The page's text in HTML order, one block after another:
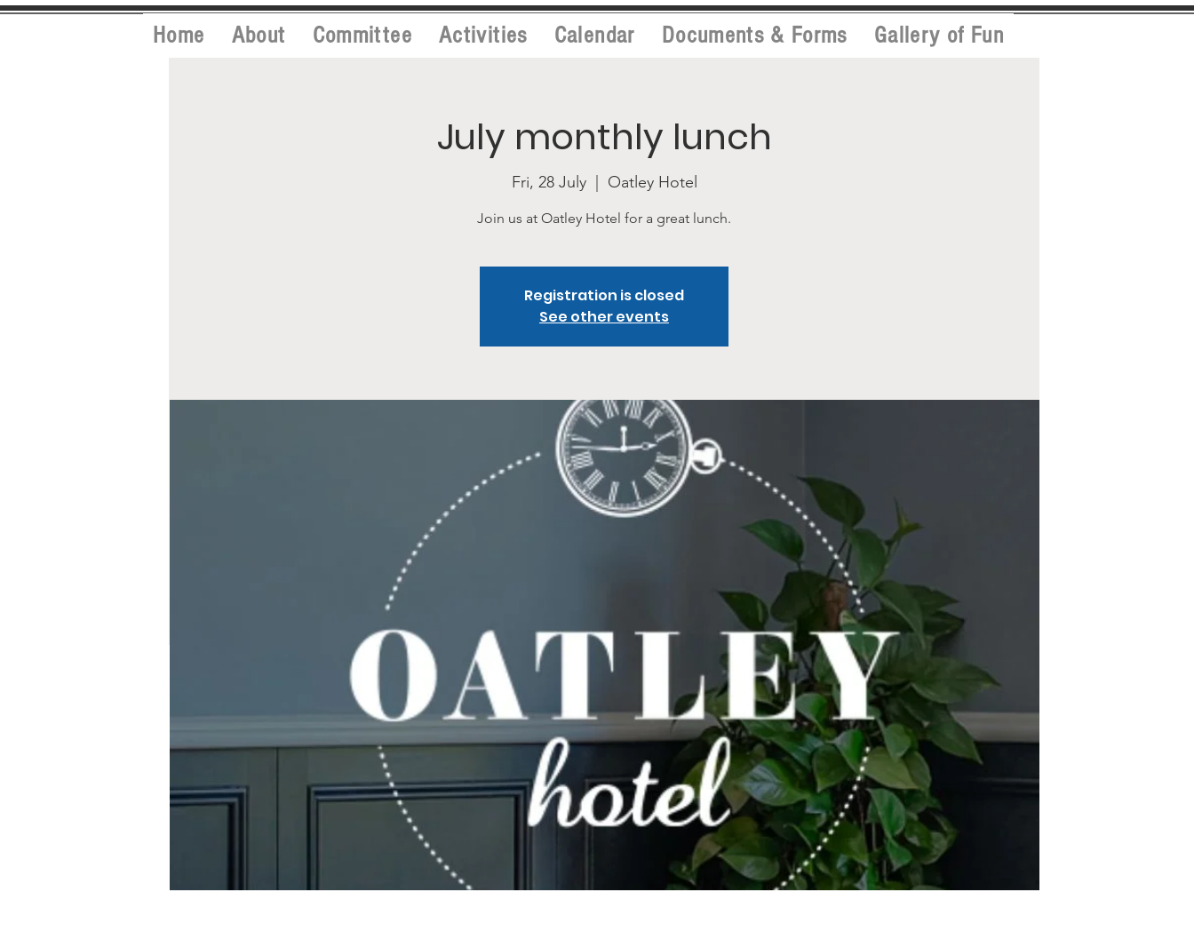
Home About Committee Activities Calendar Documents & Forms Gallery of Fun
July monthly lunch
Fri, 28 July
  |
Oatley Hotel
Join us at Oatley Hotel for a great lunch.
Registration is closed
See other events